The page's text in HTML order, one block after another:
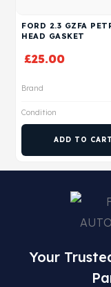
FORD 2.3 GZFA
HEAD GASKET
£25.00
Brand
Condition
ADD TO CART
Your